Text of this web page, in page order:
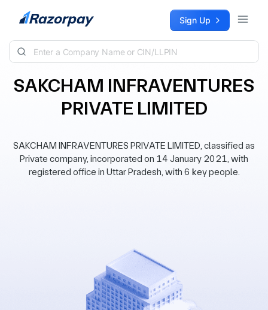
Skip to content Sign Up
SAKCHAM INFRAVENTURES
PRIVATE LIMITED
SAKCHAM INFRAVENTURES PRIVATE LIMITED, classified as
Private company, incorporated on 14 January 2021, with
registered office in Uttar Pradesh, with 6 key people.